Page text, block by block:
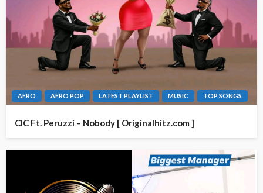
AFRO AFRO POP LATEST PLAYLIST MUSIC TOP SONGS
CIC Ft. Peruzzi – Nobody [ Originalhitz.com ]